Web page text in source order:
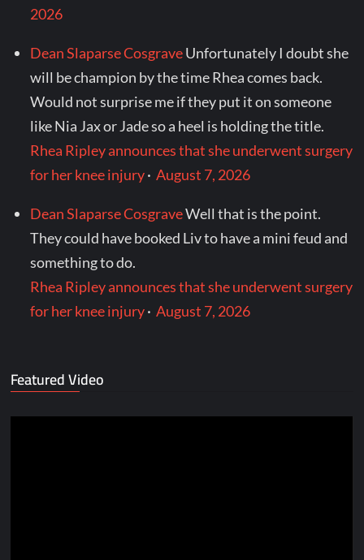
2026
Dean Slaparse CosgraveUnfortunately I doubt she
will be champion by the time Rhea comes back.
Would not surprise me if they put it on someone
like Nia Jax or Jade so a heel is holding the title.
Rhea Ripley announces that she underwent surgery
for her knee injury·August 7, 2026
Dean Slaparse CosgraveWell that is the point.
They could have booked Liv to have a mini feud and
something to do.
Rhea Ripley announces that she underwent surgery
for her knee injury·August 7, 2026
Featured Video